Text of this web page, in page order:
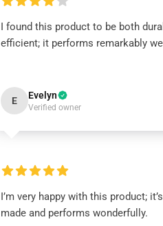
I found this product to be both
efficient; it performs remarkably
E Evelyn
Verified owner
I’m very happy with this product;
made and performs wonderfully.